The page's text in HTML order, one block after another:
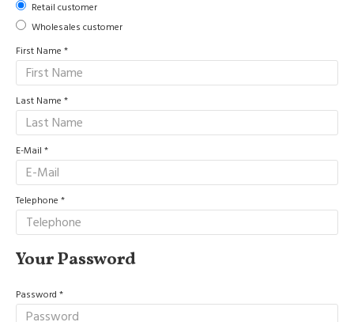
Retail customer
Wholesales customer
First Name
Last Name
E-Mail
Telephone
Your Password
Password